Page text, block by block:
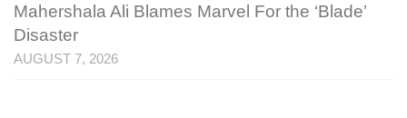
Mahershala Ali Blames Marvel For the ‘Blade’
Disaster
AUGUST 7, 2026